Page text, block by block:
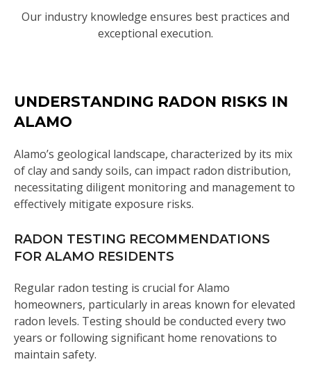
Our industry knowledge ensures best practices and
exceptional execution.
UNDERSTANDING RADON RISKS IN
ALAMO
Alamo’s geological landscape, characterized by its mix
of clay and sandy soils, can impact radon distribution,
necessitating diligent monitoring and management to
effectively mitigate exposure risks.
RADON TESTING RECOMMENDATIONS
FOR ALAMO RESIDENTS
Regular radon testing is crucial for Alamo
homeowners, particularly in areas known for elevated
radon levels. Testing should be conducted every two
years or following significant home renovations to
maintain safety.